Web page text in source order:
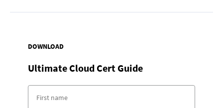
DOWNLOAD
Ultimate Cloud Cert Guide